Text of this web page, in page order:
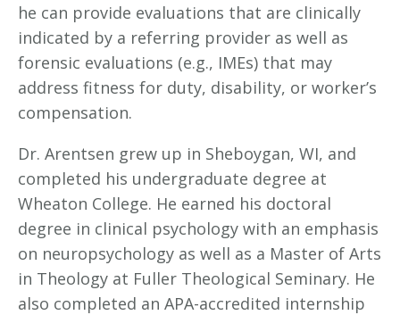
he can provide evaluations that are clinically
indicated by a referring provider as well as
forensic evaluations (e.g., IMEs) that may
address fitness for duty, disability, or worker’s
compensation.
Dr. Arentsen grew up in Sheboygan, WI, and
completed his undergraduate degree at
Wheaton College. He earned his doctoral
degree in clinical psychology with an emphasis
on neuropsychology as well as a Master of Arts
in Theology at Fuller Theological Seminary. He
also completed an APA-accredited internship